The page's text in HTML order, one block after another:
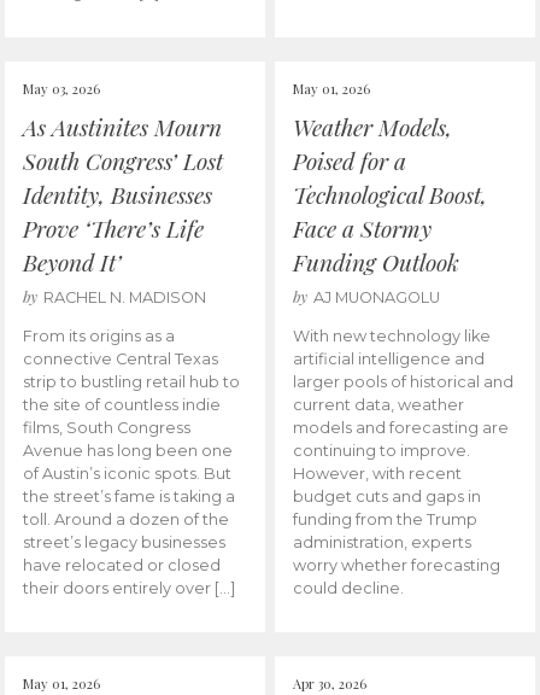
May 03, 2026
As Austinites Mourn
South Congress’ Lost
Identity, Businesses
Prove ‘There’s Life
Beyond It’
by RACHEL N. MADISON
From its origins as a
connective Central Texas
strip to bustling retail hub to
the site of countless indie
films, South Congress
Avenue has long been one
of Austin’s iconic spots. But
the street’s fame is taking a
toll. Around a dozen of the
street’s legacy businesses
have relocated or closed
their doors entirely over […]
May 01, 2026
Weather Models,
Poised for a
Technological Boost,
Face a Stormy
Funding Outlook
by AJ MUONAGOLU
With new technology like
artificial intelligence and
larger pools of historical and
current data, weather
models and forecasting are
continuing to improve.
However, with recent
budget cuts and gaps in
funding from the Trump
administration, experts
worry whether forecasting
could decline.
May 01, 2026 Apr 30, 2026